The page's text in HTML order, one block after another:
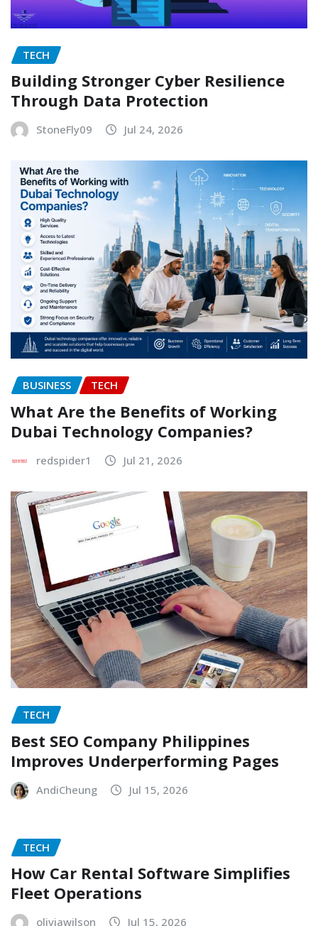
TECH
Building Stronger Cyber Resilience
Through Data Protection
StoneFly09 Jul 24, 2026
BUSINESS TECH
What Are the Benefits of Working
Dubai Technology Companies?
redspider1 Jul 21, 2026
TECH
Best SEO Company Philippines
Improves Underperforming Pages
AndiCheung Jul 15, 2026
TECH
How Car Rental Software Simplifies
Fleet Operations
oliviawilson Jul 15, 2026